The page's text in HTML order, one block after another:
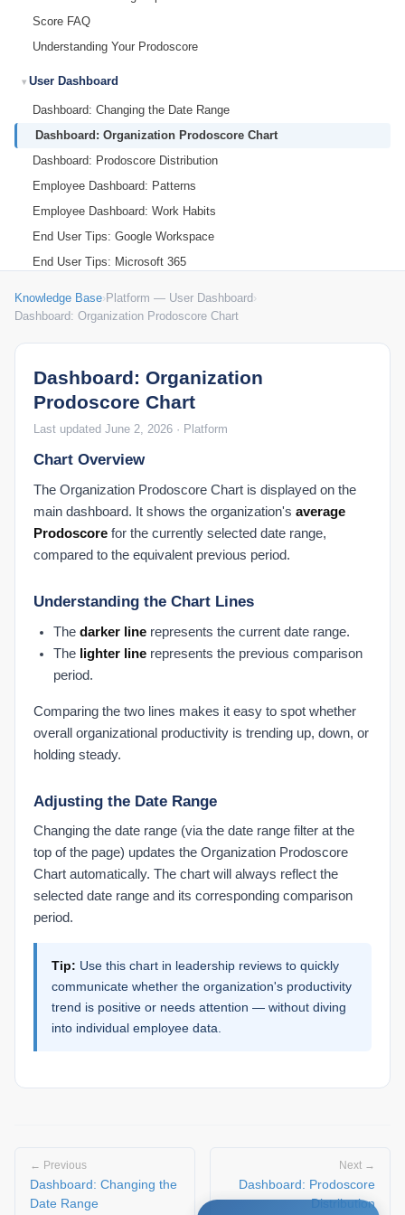
Score FAQ
Understanding Your Prodoscore
User Dashboard
Dashboard: Changing the Date Range
Dashboard: Organization Prodoscore Chart
Dashboard: Prodoscore Distribution
Employee Dashboard: Patterns
Employee Dashboard: Work Habits
End User Tips: Google Workspace
End User Tips: Microsoft 365
Knowledge Base›Platform — User Dashboard›
Dashboard: Organization Prodoscore Chart
Dashboard: Organization
Prodoscore Chart
Last updated June 2, 2026 · Platform
Chart Overview
The Organization Prodoscore Chart is displayed on the
main dashboard. It shows the organization's average
Prodoscore for the currently selected date range,
compared to the equivalent previous period.
Understanding the Chart Lines
Thedarker line represents the current date range.
The lighter line represents the previous comparison
period.
Comparing the two lines makes it easy to spot whether
overall organizational productivity is trending up, down, or
holding steady.
Adjusting the Date Range
Changing the date range (via the date range filter at the
top of the page) updates the Organization Prodoscore
Chart automatically. The chart will always reflect the
selected date range and its corresponding comparison
period.
Tip: Use this chart in leadership reviews to quickly
communicate whether the organization's productivity
trend is positive or needs attention — without diving
into individual employee data.
← Previous
Dashboard: Changing the
Date Range
Next →
Dashboard: Prodoscore
Distribution